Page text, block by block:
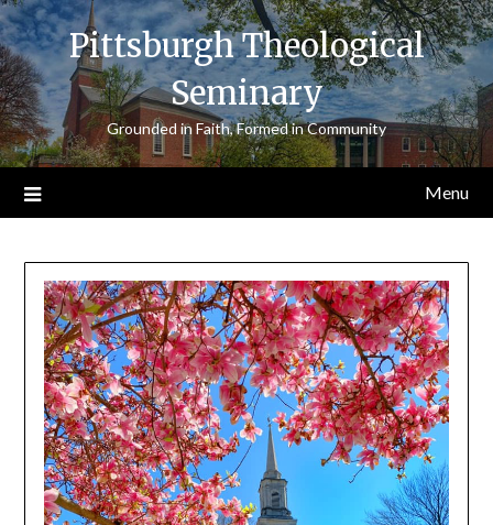
Skip
to
content
Pittsburgh Theological
Seminary
Grounded in Faith, Formed in Community
Menu